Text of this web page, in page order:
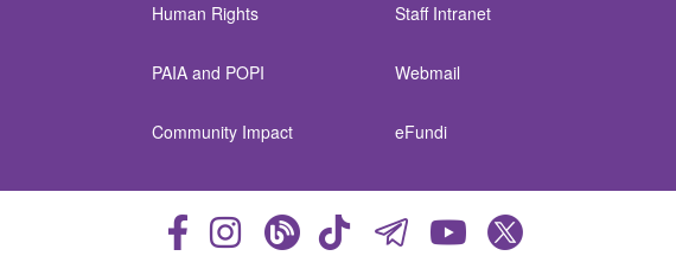
Human Rights
PAIA and POPI
Community Impact
Staff Intranet
Webmail
eFundi